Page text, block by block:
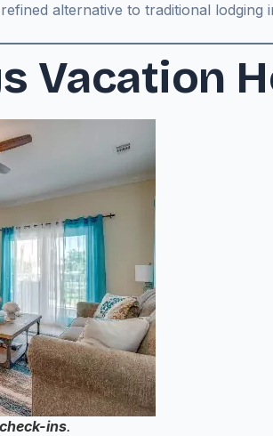
alternative to traditional lodging
Vacation
ins.